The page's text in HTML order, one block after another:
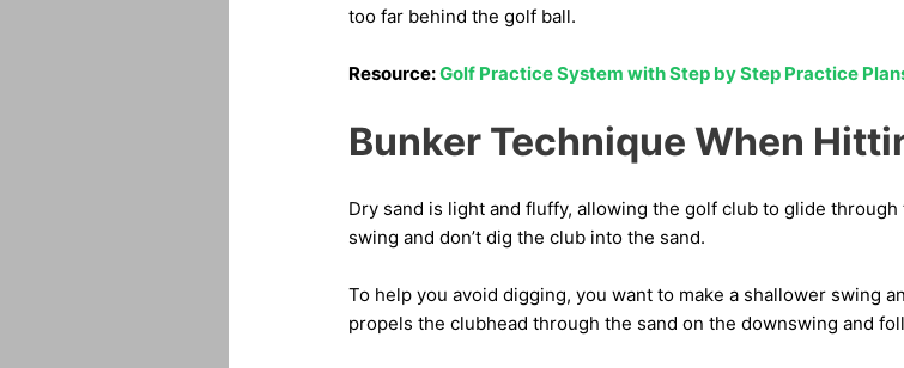
too far behind the golf ball.
Resource:Golf Practice System with Step by Step Practice
Bunker Technique When
Dry sand is light and fluffy, allowing the golf club to glide
swing and don’t dig the club into the sand.
To help you avoid digging, you want to make a shallower swing
propels the clubhead through the sand on the downswing and